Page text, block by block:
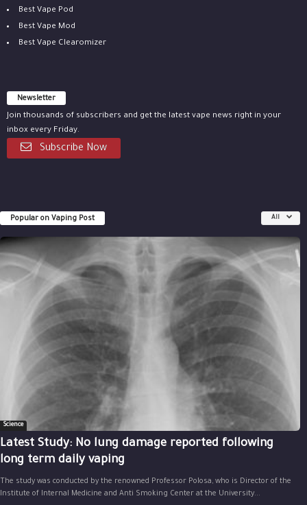
Best Vape Pod
Best Vape Mod
Best Vape Clearomizer
Newsletter
Join thousands of subscribers and get the latest vape news right in your
inbox every Friday.
Subscribe Now
Popular on Vaping Post All
Science
Latest Study: No lung damage reported following
long term daily vaping
The study was conducted by the renowned Professor Polosa, who is Director of the
Institute of Internal Medicine and Anti Smoking Center at the University...